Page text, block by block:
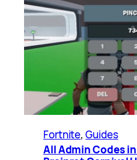
Fortnite, Guides
All Admin Codes